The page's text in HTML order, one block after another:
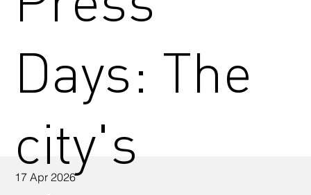
17 Apr 2026
Days: The
city's